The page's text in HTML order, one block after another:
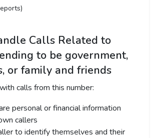
Calls Related to
to be government,
or family and friends
calls from this number:
personal or financial information
callers
to identify themselves and their